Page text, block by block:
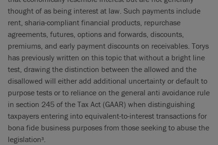
thought of as being interest at law. Such payments include
rent, sharia-compliant financial products, repurchase
agreements, futures, options and forwards, discounts,
premiums, and early payment discounts on receivables. Torys
has previously written on this topic that without a bright line
test, drawing the distinction between the allowed and the
disallowed will either add additional uncertainty or default to
purpose tests or to reliance on the general anti avoidance rule
in section 245 of the Tax Act (GAAR) when distinguishing
taxpayers entering into equivalent-to-interest transactions for
bona fide business purposes from those seeking to abuse the
legislation3.